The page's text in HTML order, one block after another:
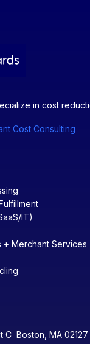
in cost
Cost Consulting
IT)
+ Merchant Services
C Boston, MA 02127